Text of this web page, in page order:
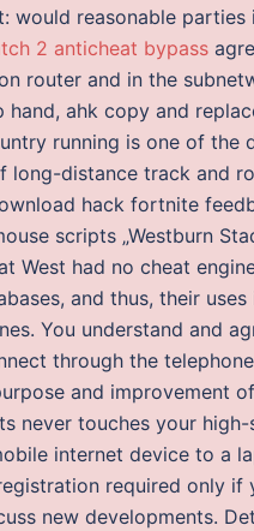
would reasonable parties
2 anticheat bypass
router and in the
ahk copy and
running is one of the
distance track and
hack fortnite
scripts „Westburn
West had no cheat
and thus, their
You understand and
through the
and improvement
never touches your
internet device to a
required only if
new developments.